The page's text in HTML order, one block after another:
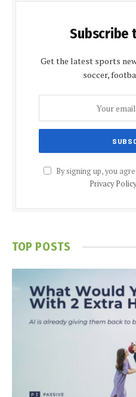
Subscribe
Get the latest sports
soccer,
By signing up, you
Privacy Policy
TOP POSTS